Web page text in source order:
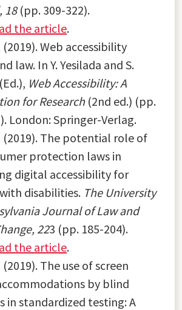
18(pp. 309-322).
the article.
(2019). Web accessibility
law. In Y. Yesilada and S.
Web Accessibility: A
for Research(2nd ed.) (pp.
London: Springer-Verlag.
(2019). The potential role of
protection laws in
digital accessibility for
disabilities. The University
Journal of Law and
223 (pp. 185-204).
the article.
(2019). The use of screen
by blind
in standardized testing: A